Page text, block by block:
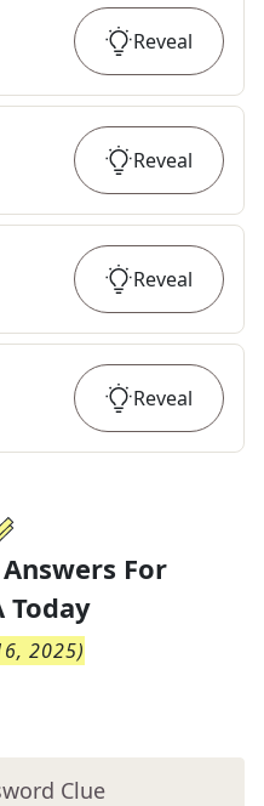
Reveal
Reveal
Reveal
Reveal
For
Today
2025)
Clue